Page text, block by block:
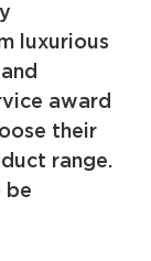
luxurious
award
their
range.
be